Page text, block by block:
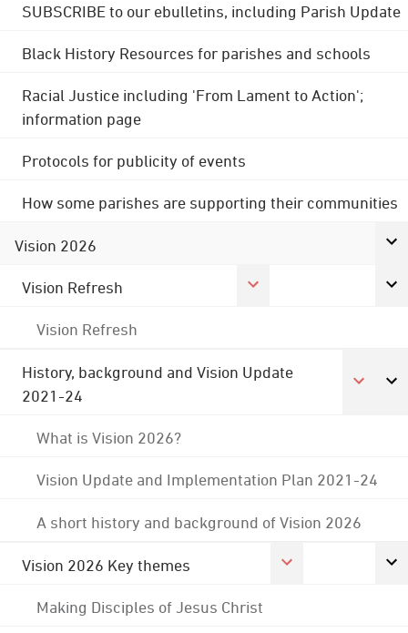
SUBSCRIBE to our ebulletins, including Parish Update
Black History Resources for parishes and schools
Racial Justice including 'From Lament to Action';
information page
Protocols for publicity of events
How some parishes are supporting their communities
Vision 2026
Vision Refresh
Vision Refresh
History, background and Vision Update
2021-24
What is Vision 2026?
Vision Update and Implementation Plan 2021-24
A short history and background of Vision 2026
Vision 2026 Key themes
Making Disciples of Jesus Christ